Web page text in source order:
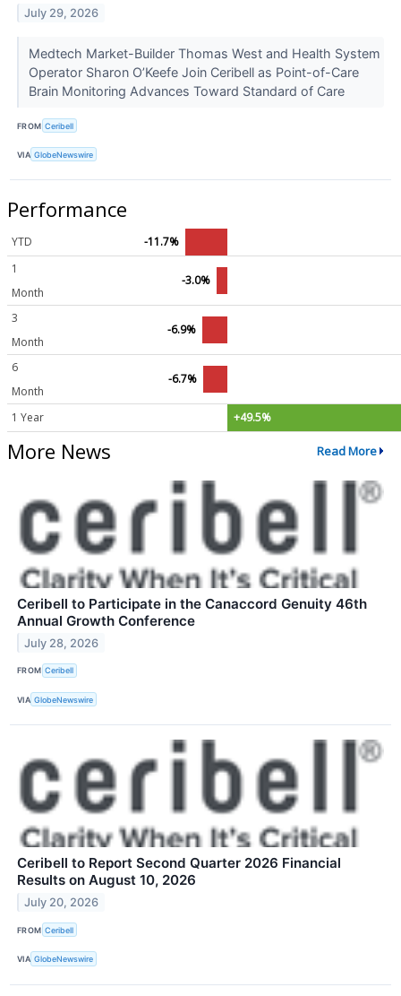
July 29, 2026
Medtech Market-Builder Thomas West and Health System
Operator Sharon O’Keefe Join Ceribell as Point-of-Care
Brain Monitoring Advances Toward Standard of Care
FROM Ceribell
VIA GlobeNewswire
Performance
YTD
-11.7%
1
Month
-3.0%
3
Month
-6.9%
6
Month
-6.7%
1 Year +49.5%
More News Read More
Ceribell to Participate in the Canaccord Genuity 46th
Annual Growth Conference
July 28, 2026
FROM Ceribell
VIA GlobeNewswire
Ceribell to Report Second Quarter 2026 Financial
Results on August 10, 2026
July 20, 2026
FROM Ceribell
VIA GlobeNewswire